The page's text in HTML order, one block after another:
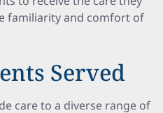
familiarity and comfort of
Served
care to a diverse range of